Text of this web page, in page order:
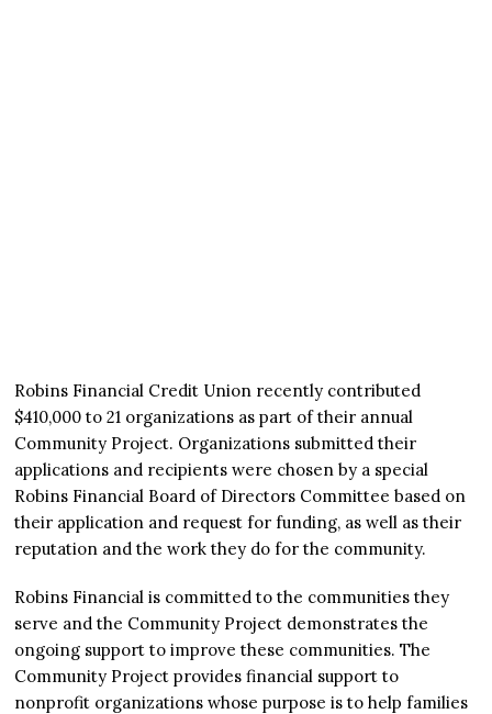
Robins Financial Credit Union recently contributed
$410,000 to 21 organizations as part of their annual
Community Project. Organizations submitted their
applications and recipients were chosen by a special
Robins Financial Board of Directors Committee based on
their application and request for funding, as well as their
reputation and the work they do for the community.
Robins Financial is committed to the communities they
serve and the Community Project demonstrates the
ongoing support to improve these communities. The
Community Project provides financial support to
nonprofit organizations whose purpose is to help families